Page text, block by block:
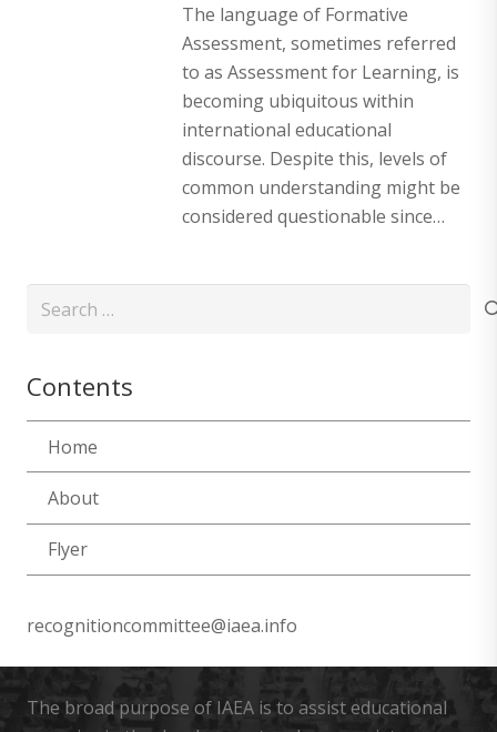
The language of Formative
Assessment, sometimes referred
to as Assessment for Learning, is
becoming ubiquitous within
international educational
discourse. Despite this, levels of
common understanding might be
considered questionable since…
Search
Contents
Home
About
Flyer
recognitioncommittee@iaea.info
The broad purpose of IAEA is to assist educational